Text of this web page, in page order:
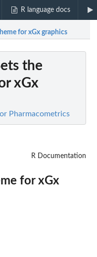
R language docs
for xGx graphics
the
xGx
Pharmacometrics
R Documentation
for xGx